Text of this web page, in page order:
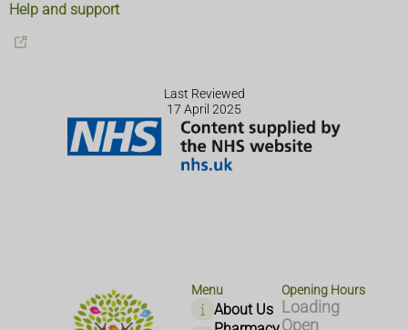
Help and support
Last Reviewed
17 April 2025
Menu
About Us
Opening Hours
Loading
Open